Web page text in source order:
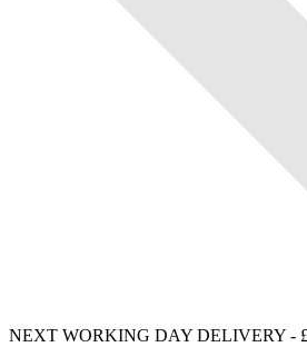
NEXT WORKING DAY DELIVERY -